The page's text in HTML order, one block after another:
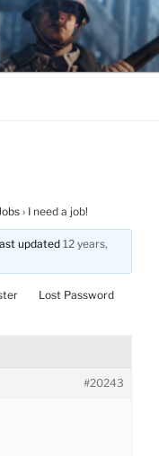
› I need a job!
updated12 years,
Lost Password
#20243